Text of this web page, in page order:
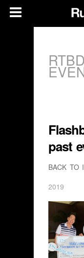
past
BACK TO
2019